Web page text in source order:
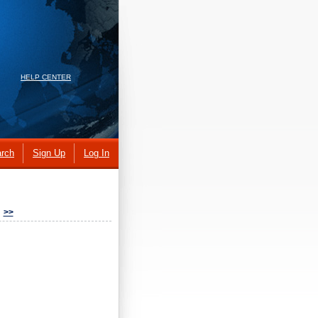
HELP CENTER
Sign Up Log In
>>